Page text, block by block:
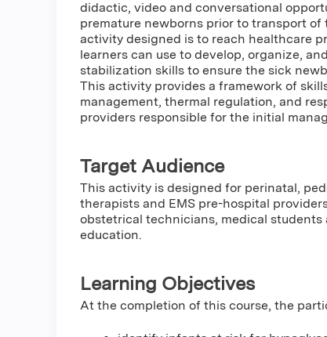
didactic, video and conversational
premature newborns prior to transport
activity designed is to reach healthcare
learners can use to develop, organize,
stabilization skills to ensure the sick
This activity provides a framework of
management, thermal regulation, and
providers responsible for the initial
Target Audience
This activity is designed for perinatal,
therapists and EMS pre-hospital
obstetrical technicians, medical
education.
Learning Objectives
At the completion of this course, the